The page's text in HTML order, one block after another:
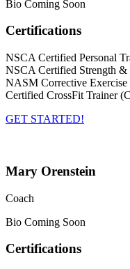
Bio Coming Soon
Certifications
NSCA Certified Personal
NSCA Certified Strength
NASM Corrective Exercise
Certified CrossFit Trainer
GET STARTED!
Mary Orenstein
Coach
Bio Coming Soon
Certifications